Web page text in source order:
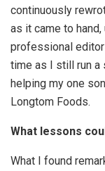
continuously
as it came to
professional
time as I still run a
helping my one
Longtom Foods.
What lessons
What I found